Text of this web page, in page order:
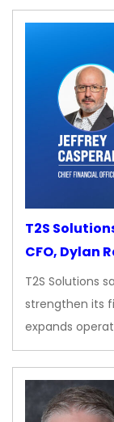
T2S
CFO, Dylan
T2S Solutions
strengthen its
expands